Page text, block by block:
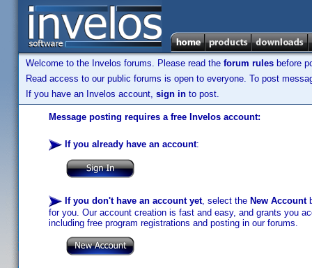
Welcome to the Invelos forums. Please read the forum rules before
Read access to our public forums is open to everyone. To post
If you have an Invelos account, sign in to post.
Message posting requires a free Invelos account:
If you already have an account:
If you don't have an account yet, select the New Account
for you. Our account creation is fast and easy, and grants you
including free program registrations and posting in our forums.